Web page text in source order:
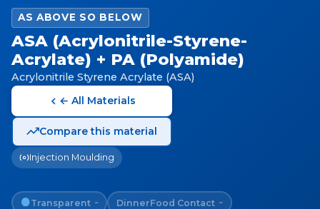
AS ABOVE SO BELOW
ASA (Acrylonitrile-Styrene-
Acrylate) + PA (Polyamide)
Acrylonitrile Styrene Acrylate (ASA)
← All Materials
Compare this material
Injection Moulding
Transparent ~ DinnerFood Contact ~